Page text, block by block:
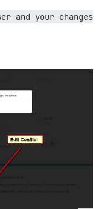
and your changes